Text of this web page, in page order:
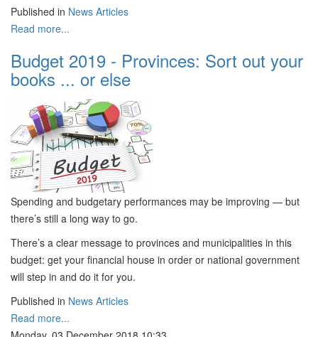
Published in News Articles
Read more...
Budget 2019 - Provinces: Sort out your
books ... or else
Spending and budgetary performances may be improving — but
there’s still a long way to go.
There’s a clear message to provinces and municipalities in this
budget: get your financial house in order or national government
will step in and do it for you.
Published in News Articles
Read more...